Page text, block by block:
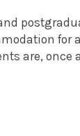
for
are, once